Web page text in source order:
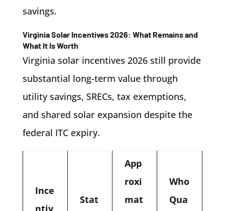
savings.
Virginia Solar Incentives 2026: What Remains and
What It Is Worth
Virginia solar incentives 2026 still provide
substantial long-term value through
utility savings, SRECs, tax exemptions,
and shared solar expansion despite the
federal ITC expiry.
Ince
Stat
App
roxi
mat
Who
Qua